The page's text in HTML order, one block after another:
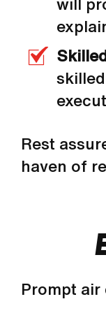
will
Rest
haven of
Prompt